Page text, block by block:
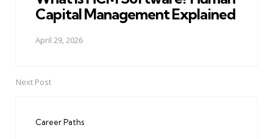
Capital Management Explained
April 29, 2026
Next Post
Career Paths